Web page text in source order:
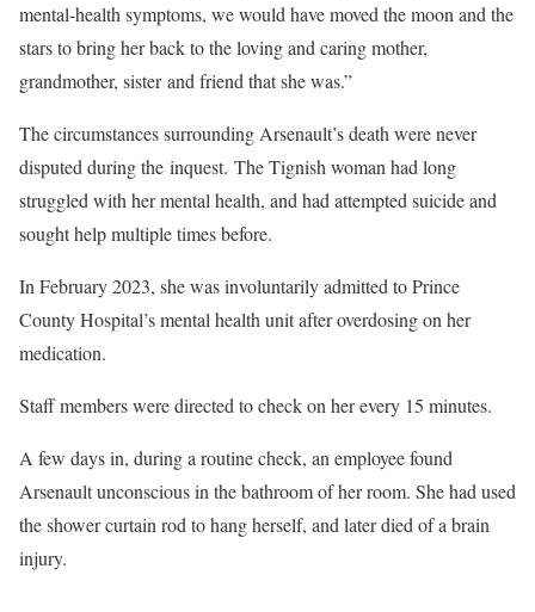
mental-health symptoms, we would have moved the moon and the
stars to bring her back to the loving and caring mother,
grandmother, sister and friend that she was.”
The circumstances surrounding Arsenault’s death were never
disputed during the inquest. The Tignish woman had long
struggled with her mental health, and had attempted suicide and
sought help multiple times before.
In February 2023, she was involuntarily admitted to Prince
County Hospital’s mental health unit after overdosing on her
medication.
Staff members were directed to check on her every 15 minutes.
A few days in, during a routine check, an employee found
Arsenault unconscious in the bathroom of her room. She had used
the shower curtain rod to hang herself, and later died of a brain
injury.